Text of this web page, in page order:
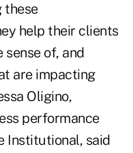
these
help their clients
of, and
are impacting
Oligino,
performance
Institutional, said